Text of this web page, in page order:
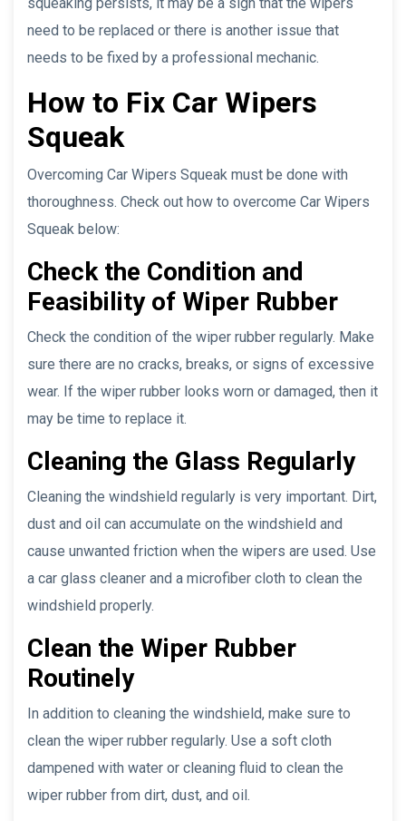
need to be replaced or there is another issue that
needs to be fixed by a professional mechanic.
How to Fix Car Wipers
Squeak
Overcoming Car Wipers Squeak must be done with
thoroughness. Check out how to overcome Car Wipers
Squeak below:
Check the Condition and
Feasibility of Wiper Rubber
Check the condition of the wiper rubber regularly. Make
sure there are no cracks, breaks, or signs of excessive
wear. If the wiper rubber looks worn or damaged, then it
may be time to replace it.
Cleaning the Glass Regularly
Cleaning the windshield regularly is very important. Dirt,
dust and oil can accumulate on the windshield and
cause unwanted friction when the wipers are used. Use
a car glass cleaner and a microfiber cloth to clean the
windshield properly.
Clean the Wiper Rubber
Routinely
In addition to cleaning the windshield, make sure to
clean the wiper rubber regularly. Use a soft cloth
dampened with water or cleaning fluid to clean the
wiper rubber from dirt, dust, and oil.